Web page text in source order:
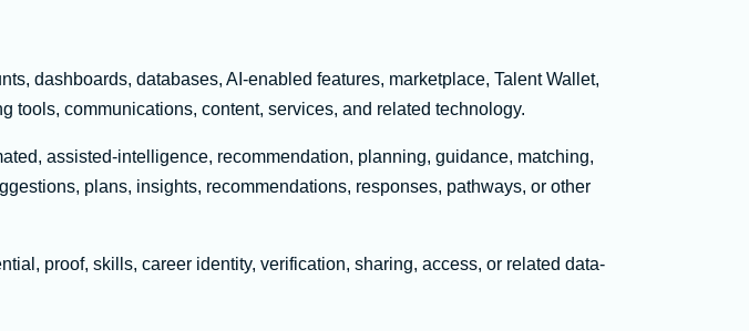
dashboards, databases, AI-enabled features, marketplace, Talent Wallet,
tools, communications, content, services, and related technology.
assisted-intelligence, recommendation, planning, guidance, matching,
plans, insights, recommendations, responses, pathways, or other
proof, skills, career identity, verification, sharing, access, or related data-